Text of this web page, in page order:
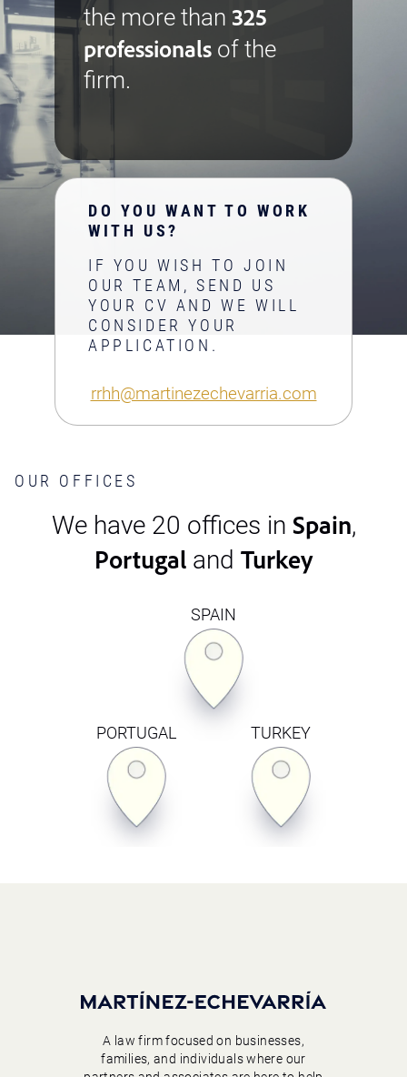
the more than 325
professionals of the
firm.
DO YOU WANT TO WORK
WITH US?
IF YOU WISH TO JOIN
OUR TEAM, SEND US
YOUR CV AND WE WILL
CONSIDER YOUR
APPLICATION.
rrhh@martinezechevarria.com
OUR OFFICES
We have 20 offices in Spain,
Portugal and Turkey
PORTUGAL
SPAIN
TURKEY
A law firm focused on businesses,
families, and individuals where our